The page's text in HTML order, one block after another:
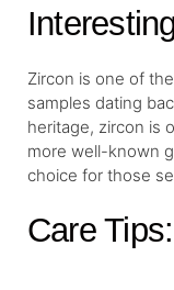
Zircon is one of
samples dating
heritage, zircon is
more well-known
choice for those
Care Tips: